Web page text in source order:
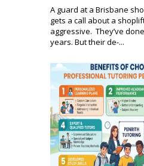
A guard at a Brisbane
gets a call about a
aggressive. They’ve
years. But their de-...